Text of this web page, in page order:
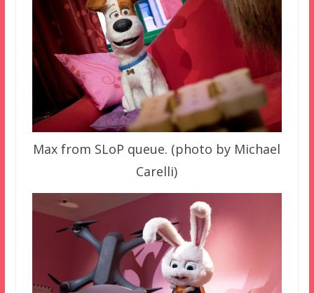
Max from SLoP queue. (photo by Michael
Carelli)